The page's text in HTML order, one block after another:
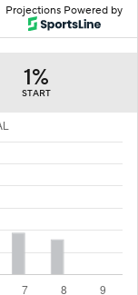
Projections Powered by
1%
START